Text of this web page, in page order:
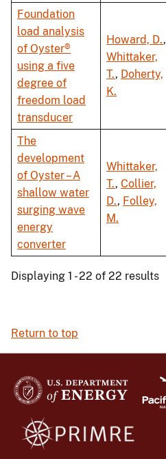
Foundation
load analysis
of Oyster®
using a five
degree of
freedom load
transducer
Howard, D.,
Whittaker,
T., Doherty,
K.
The
development
of Oyster – A
shallow water
surging wave
energy
converter
Whittaker,
T., Collier,
D., Folley,
M.
Displaying 1 - 22 of 22 results
Return to top